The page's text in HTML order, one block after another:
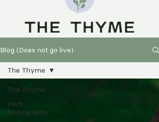
Blog (Does not go live)
The Thyme
Herb
Monographs
The Thyme